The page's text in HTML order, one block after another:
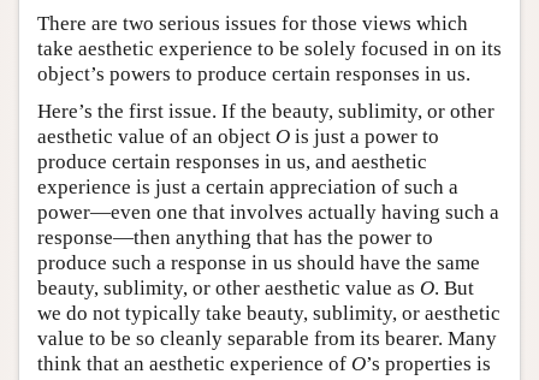
There are two serious issues for those views which
take aesthetic experience to be solely focused in on its
object’s powers to produce certain responses in us.
Here’s the first issue. If the beauty, sublimity, or other
aesthetic value of an object O is just a power to
produce certain responses in us, and aesthetic
experience is just a certain appreciation of such a
power—even one that involves actually having such a
response—then anything that has the power to
produce such a response in us should have the same
beauty, sublimity, or other aesthetic value as O. But
we do not typically take beauty, sublimity, or aesthetic
value to be so cleanly separable from its bearer. Many
think that an aesthetic experience of O’s properties is